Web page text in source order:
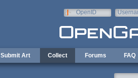
OpenID
Submit Art Collect Forums FAQ